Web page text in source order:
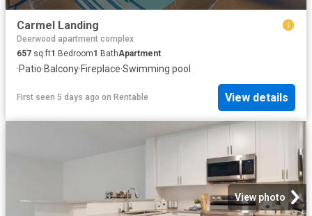
Carmel Landing
Deerwood apartment complex
657 sq.ft1 Bedroom1 BathApartment
·Patio·Balcony·Fireplace·Swimming pool
First seen 5 days ago on Rentable View details
View photo